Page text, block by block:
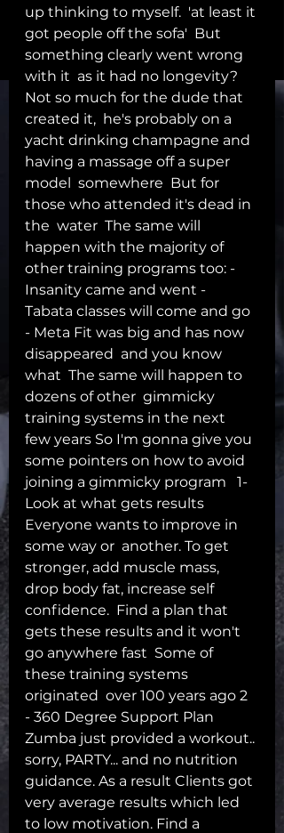
up thinking to myself.  'at least it
got people off the sofa'  But
something clearly went wrong
with it  as it had no longevity?
Not so much for the dude that
created it,  he's probably on a
yacht drinking champagne and
having a massage off a super
model  somewhere  But for
those who attended it's dead in
the  water  The same will
happen with the majority of
other training programs too: -
Insanity came and went -
Tabata classes will come and go
- Meta Fit was big and has now
disappeared  and you know
what  The same will happen to
dozens of other  gimmicky
training systems in the next
few years So I'm gonna give you
some pointers on how to avoid
joining a gimmicky program   1-
Look at what gets results
Everyone wants to improve in
some way or  another. To get
stronger, add muscle mass,
drop body fat, increase self
confidence.  Find a plan that
gets these results and it won't
go anywhere fast  Some of
these training systems
originated  over 100 years ago 2
- 360 Degree Support Plan
Zumba just provided a workout..
sorry, PARTY... and no nutrition
guidance. As a result Clients got
very average results which led
to low motivation. Find a